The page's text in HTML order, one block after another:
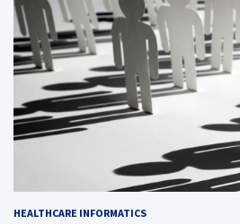
HEALTHCARE INFORMATICS